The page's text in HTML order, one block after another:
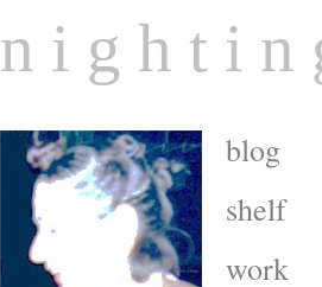
n i g h t i n
blog
shelf
work